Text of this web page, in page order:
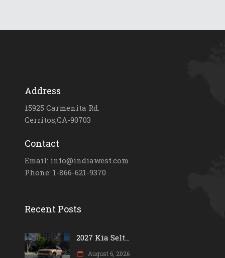
Address
15925 Carmenita Rd.
Cerritos,CA-90703
Contact
Email: info@indiawest.com
Phone: 1-866-621-9370
Recent Posts
2027 Kia Selt...
August 6, 2026